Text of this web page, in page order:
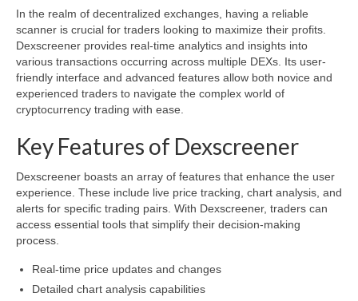
In the realm of decentralized exchanges, having a reliable
scanner is crucial for traders looking to maximize their profits.
Dexscreener provides real-time analytics and insights into
various transactions occurring across multiple DEXs. Its user-
friendly interface and advanced features allow both novice and
experienced traders to navigate the complex world of
cryptocurrency trading with ease.
Key Features of Dexscreener
Dexscreener boasts an array of features that enhance the user
experience. These include live price tracking, chart analysis, and
alerts for specific trading pairs. With Dexscreener, traders can
access essential tools that simplify their decision-making
process.
Real-time price updates and changes
Detailed chart analysis capabilities